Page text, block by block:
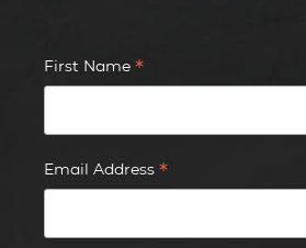
First Name *
Email Address *